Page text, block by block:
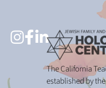
The California
established by